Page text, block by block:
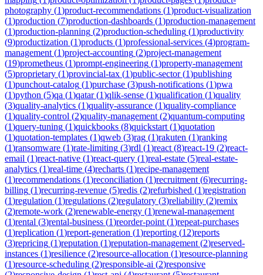
photography (1)product-recommendations (1)product-visualization
(1)production (7)production-dashboards (1)production-management
(1)production-planning (2)production-scheduling (1)productivity
(9)productization (1)products (1)professional-services (4)program-
management (1)project-accounting (2)project-management
(19)prometheus (1)prompt-engineering (1)property-management
(5)proprietary (1)provincial-tax (1)public-sector(1)publishing
(1)punchout-catalog (1)purchase (3)push-notifications (1)pwa
(1)python (5)qa (1)qatar(1)qlik-sense (1)qualification (1)quality
(3)quality-analytics (1)quality-assurance (1)quality-compliance
(1)quality-control (2)quality-management (2)quantum-computing
(1)query-tuning (1)quickbooks (8)quickstart (1)quotation
(1)quotation-templates (1)qweb (3)rag (1)rakuten (1)ranking
(1)ransomware (1)rate-limiting (3)rdl (1)react (8)react-19 (2)react-
email (1)react-native (1)react-query (1)real-estate (5)real-estate-
analytics (1)real-time (4)recharts (1)recipe-management
(1)recommendations (1)reconciliation (1)recruitment (6)recurring-
billing (1)recurring-revenue (5)redis (2)refurbished (1)registration
(1)regulation (1)regulations (2)regulatory (3)reliability (2)remix
(2)remote-work (2)renewable-energy (1)renewal-management
(1)rental (3)rental-business (1)reorder-point (1)repeat-purchases
(1)replication (1)report-generation (1)reporting (12)reports
(3)repricing (1)reputation (1)reputation-management (2)reserved-
instances (1)resilience (2)resource-allocation (1)resource-planning
(1)resource-scheduling (2)responsible-ai (2)responsive